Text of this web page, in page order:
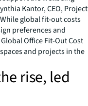
Kantor, CEO, Project
global fit-out costs
preferences and
Office Fit-Out Cost
and projects in the
rise, led